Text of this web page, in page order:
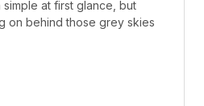
simple at first glance, but
on behind those grey skies